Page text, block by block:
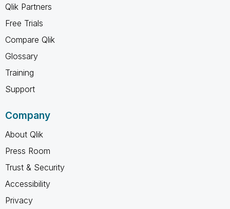
Qlik Partners
Free Trials
Compare Qlik
Glossary
Training
Support
Company
About Qlik
Press Room
Trust & Security
Accessibility
Privacy